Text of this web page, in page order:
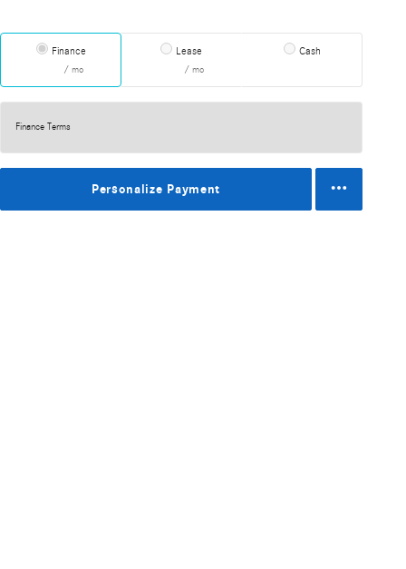
Finance
/ mo
Lease
/ mo
Cash
Finance Terms
Personalize Payment